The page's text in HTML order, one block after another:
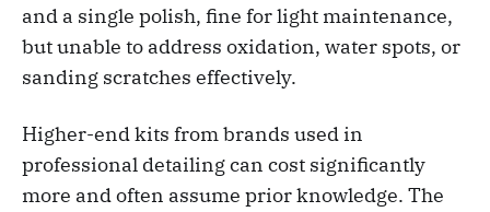
and a single polish, fine for light maintenance,
but unable to address oxidation, water spots, or
sanding scratches effectively.
Higher-end kits from brands used in
professional detailing can cost significantly
more and often assume prior knowledge. The